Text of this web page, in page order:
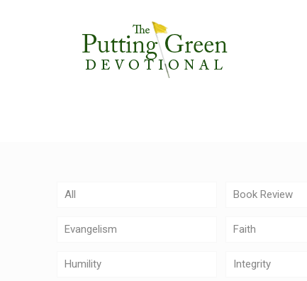
All Book Review
Evangelism Faith
Humility Integrity